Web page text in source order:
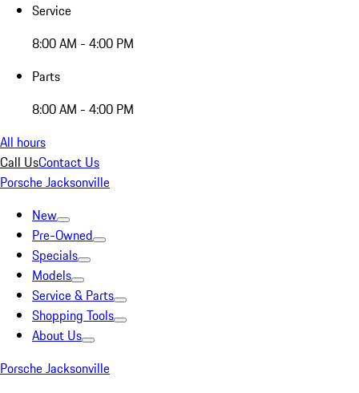
Service
8:00 AM - 4:00 PM
Parts
8:00 AM - 4:00 PM
All hours
Call UsContact Us
Porsche Jacksonville
New
Pre-Owned
Specials
Models
Service & Parts
Shopping Tools
About Us
Porsche Jacksonville